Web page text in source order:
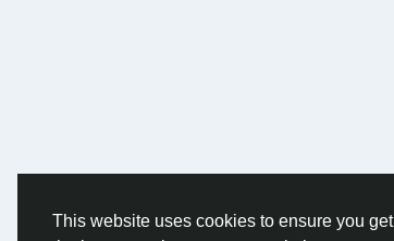
This website uses cookies to ensure you get